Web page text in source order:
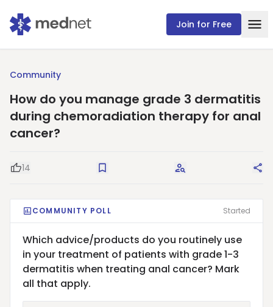
Join for Free
Community
How do you manage grade 3 dermatitis
during chemoradiation therapy for anal
cancer?
Good Question
14 Save Request Answers
COMMUNITY POLL Started
Which advice/products do you routinely use
in your treatment of patients with grade 1-3
dermatitis when treating anal cancer? Mark
all that apply.